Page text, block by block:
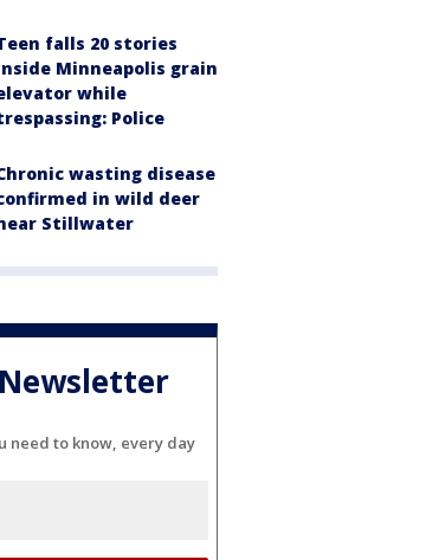
falls 20 stories
Minneapolis grain
while
Police
wasting disease
in wild deer
Stillwater
need to know, every day